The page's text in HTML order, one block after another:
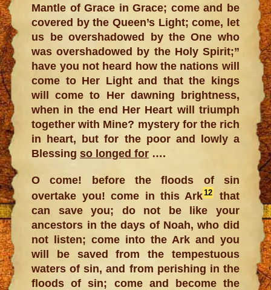
Mantle of Grace in Grace; come and be
covered by the Queen’s Light; come, let
us be overshadowed by the One who
was overshadowed by the Holy Spirit;”
have you not heard how the nations will
come to Her Light and that the kings
will come to Her dawning brightness,
when in the end Her Heart will triumph
together with Mine? mystery for the rich
in heart, but for the poor and lowly a
Blessingso longed for ….
O come! before the floods of sin
overtake you! come in this Ark12
that
can save you; do not be like your
ancestors in the days of Noah, who did
not listen; come into the Ark and you
will be saved from the tempestuous
waters of sin, and from perishing in the
floods of sin; come and become the